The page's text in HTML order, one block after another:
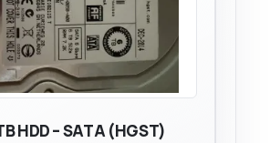
HDD – SATA (HGST)